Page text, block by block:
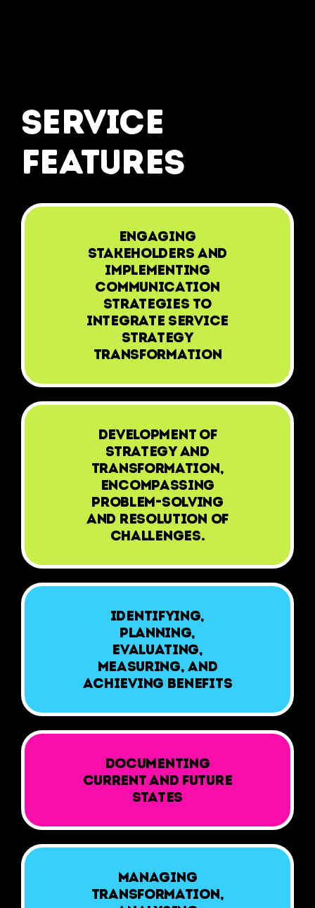
service
features
Engaging
stakeholders and
implementing
communication
strategies to
integrate Service
Strategy
Transformation
Development of
Strategy and
Transformation,
encompassing
problem-solving
and resolution of
challenges.
Identifying,
planning,
evaluating,
measuring, and
achieving benefits
Documenting
current and future
states
Managing
transformation,